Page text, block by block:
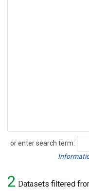
or enter search term:
Search
2 Datasets filtered